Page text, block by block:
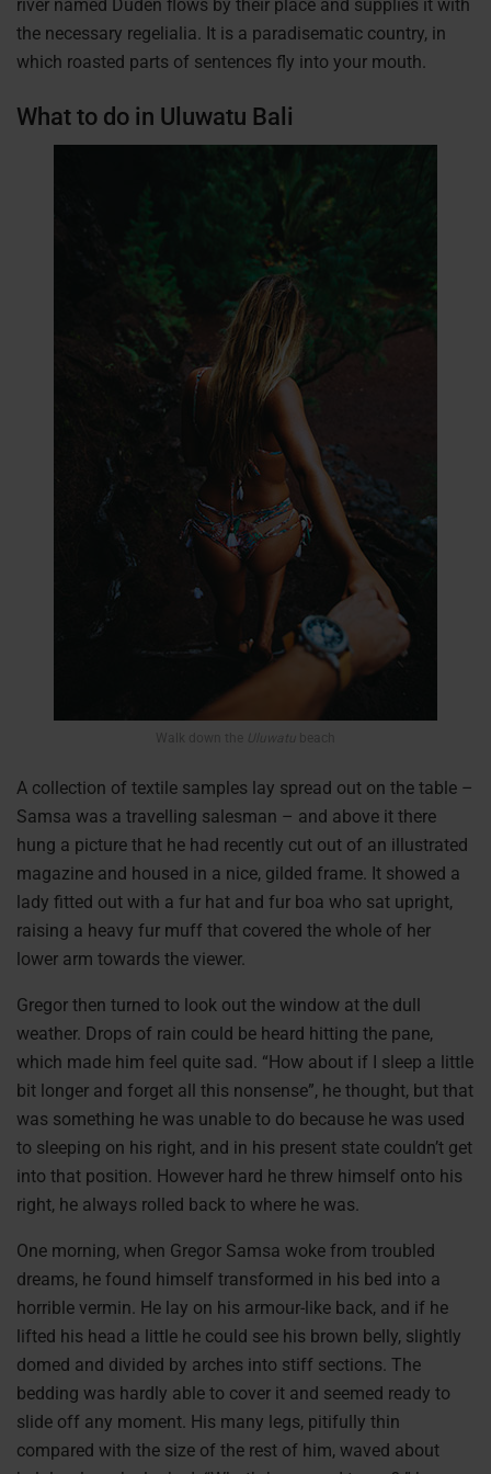
river named Duden flows by their place and supplies it with
the necessary regelialia. It is a paradisematic country, in
which roasted parts of sentences fly into your mouth.
What to do in Uluwatu Bali
Walk down the Uluwatu beach
A collection of textile samples lay spread out on the table –
Samsa was a travelling salesman – and above it there
hung a picture that he had recently cut out of an illustrated
magazine and housed in a nice, gilded frame. It showed a
lady fitted out with a fur hat and fur boa who sat upright,
raising a heavy fur muff that covered the whole of her
lower arm towards the viewer.
Gregor then turned to look out the window at the dull
weather. Drops of rain could be heard hitting the pane,
which made him feel quite sad. “How about if I sleep a little
bit longer and forget all this nonsense”, he thought, but that
was something he was unable to do because he was used
to sleeping on his right, and in his present state couldn’t get
into that position. However hard he threw himself onto his
right, he always rolled back to where he was.
One morning, when Gregor Samsa woke from troubled
dreams, he found himself transformed in his bed into a
horrible vermin. He lay on his armour-like back, and if he
lifted his head a little he could see his brown belly, slightly
domed and divided by arches into stiff sections. The
bedding was hardly able to cover it and seemed ready to
slide off any moment. His many legs, pitifully thin
compared with the size of the rest of him, waved about